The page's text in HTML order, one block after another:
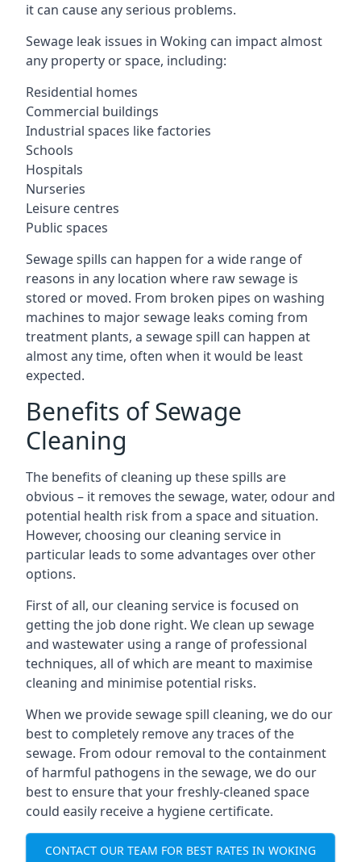
it can cause any serious problems.
Sewage leak issues in Woking can impact almost
any property or space, including:
Residential homes
Commercial buildings
Industrial spaces like factories
Schools
Hospitals
Nurseries
Leisure centres
Public spaces
Sewage spills can happen for a wide range of
reasons in any location where raw sewage is
stored or moved. From broken pipes on washing
machines to major sewage leaks coming from
treatment plants, a sewage spill can happen at
almost any time, often when it would be least
expected.
Benefits of Sewage
Cleaning
The benefits of cleaning up these spills are
obvious – it removes the sewage, water, odour and
potential health risk from a space and situation.
However, choosing our cleaning service in
particular leads to some advantages over other
options.
First of all, our cleaning service is focused on
getting the job done right. We clean up sewage
and wastewater using a range of professional
techniques, all of which are meant to maximise
cleaning and minimise potential risks.
When we provide sewage spill cleaning, we do our
best to completely remove any traces of the
sewage. From odour removal to the containment
of harmful pathogens in the sewage, we do our
best to ensure that your freshly-cleaned space
could easily receive a hygiene certificate.
CONTACT OUR TEAM FOR BEST RATES IN WOKING